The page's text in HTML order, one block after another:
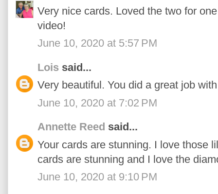
Very nice cards. Loved the two for
video!
June 10, 2020 at 5:57 PM
Lois said...
Very beautiful. You did a great job
June 10, 2020 at 7:02 PM
Annette Reed said...
Your cards are stunning. I love those
cards are stunning and I love the
June 10, 2020 at 9:10 PM